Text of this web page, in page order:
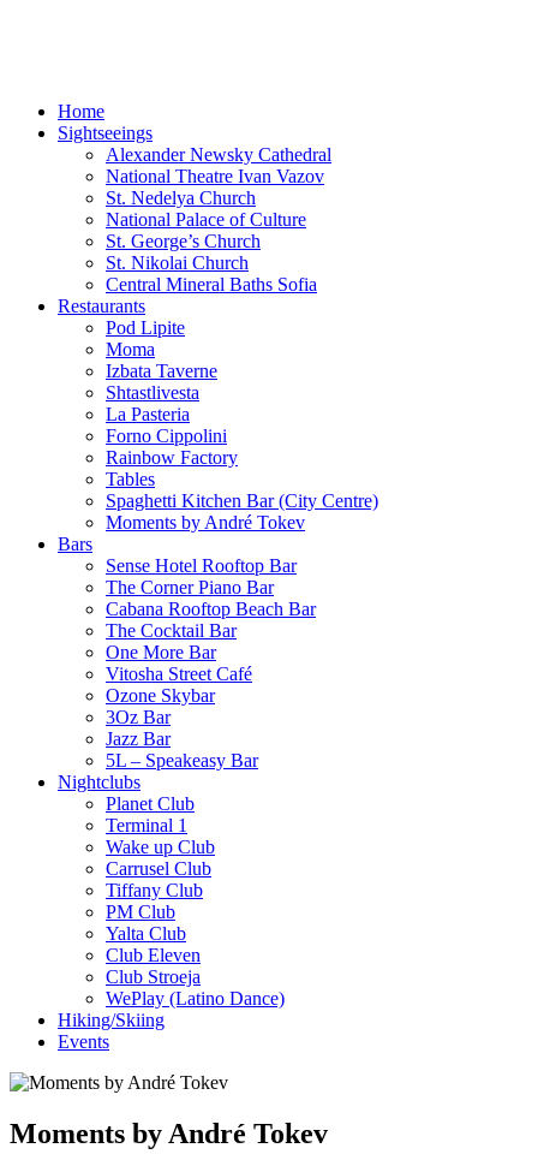
Home
Sightseeings
Alexander Newsky Cathedral
National Theatre Ivan Vazov
St. Nedelya Church
National Palace of Culture
St. George’s Church
St. Nikolai Church
Central Mineral Baths Sofia
Restaurants
Pod Lipite
Moma
Izbata Taverne
Shtastlivesta
La Pasteria
Forno Cippolini
Rainbow Factory
Tables
Spaghetti Kitchen Bar (City Centre)
Moments by André Tokev
Bars
Sense Hotel Rooftop Bar
The Corner Piano Bar
Cabana Rooftop Beach Bar
The Cocktail Bar
One More Bar
Vitosha Street Café
Ozone Skybar
3Oz Bar
Jazz Bar
5L – Speakeasy Bar
Nightclubs
Planet Club
Terminal 1
Wake up Club
Carrusel Club
Tiffany Club
PM Club
Yalta Club
Club Eleven
Club Stroeja
WePlay (Latino Dance)
Hiking/Skiing
Events
Moments by André Tokev